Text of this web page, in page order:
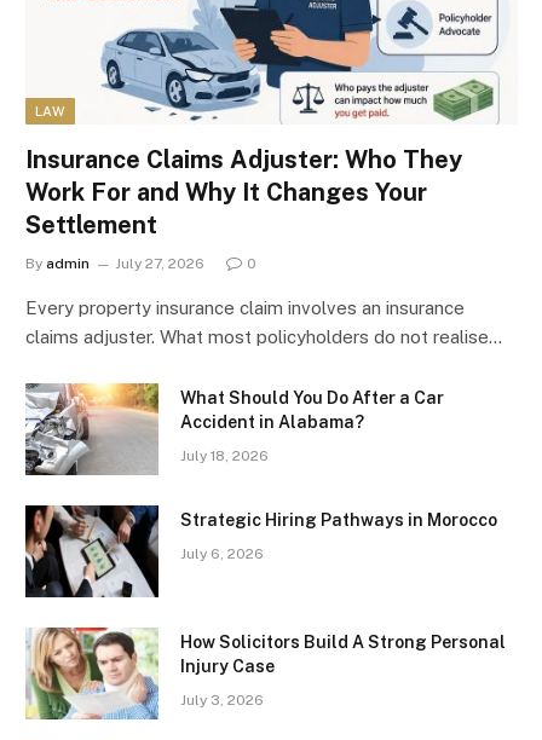
LAW
Insurance Claims Adjuster: Who They
Work For and Why It Changes Your
Settlement
By admin July 27, 2026 0
Every property insurance claim involves an insurance
claims adjuster. What most policyholders do not realise…
What Should You Do After a Car
Accident in Alabama?
July 18, 2026
Strategic Hiring Pathways in Morocco
July 6, 2026
How Solicitors Build A Strong Personal
Injury Case
July 3, 2026